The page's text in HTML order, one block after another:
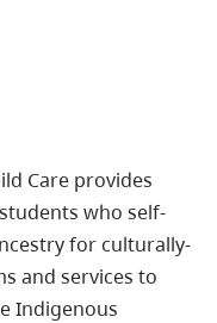
Care provides
who self-
for culturally-
and services to
Indigenous